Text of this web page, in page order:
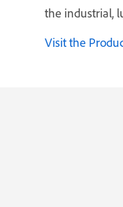
the industrial,
Visit the